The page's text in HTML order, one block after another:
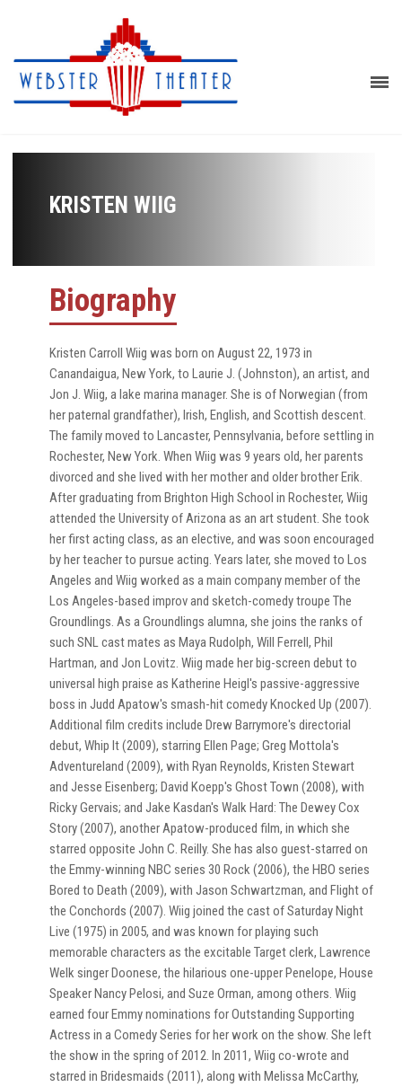
KRISTEN WIIG
Biography
Kristen Carroll Wiig was born on August 22, 1973 in
Canandaigua, New York, to Laurie J. (Johnston), an artist, and
Jon J. Wiig, a lake marina manager. She is of Norwegian (from
her paternal grandfather), Irish, English, and Scottish descent.
The family moved to Lancaster, Pennsylvania, before settling in
Rochester, New York. When Wiig was 9 years old, her parents
divorced and she lived with her mother and older brother Erik.
After graduating from Brighton High School in Rochester, Wiig
attended the University of Arizona as an art student. She took
her first acting class, as an elective, and was soon encouraged
by her teacher to pursue acting. Years later, she moved to Los
Angeles and Wiig worked as a main company member of the
Los Angeles-based improv and sketch-comedy troupe The
Groundlings. As a Groundlings alumna, she joins the ranks of
such SNL cast mates as Maya Rudolph, Will Ferrell, Phil
Hartman, and Jon Lovitz. Wiig made her big-screen debut to
universal high praise as Katherine Heigl's passive-aggressive
boss in Judd Apatow's smash-hit comedy Knocked Up (2007).
Additional film credits include Drew Barrymore's directorial
debut, Whip It (2009), starring Ellen Page; Greg Mottola's
Adventureland (2009), with Ryan Reynolds, Kristen Stewart
and Jesse Eisenberg; David Koepp's Ghost Town (2008), with
Ricky Gervais; and Jake Kasdan's Walk Hard: The Dewey Cox
Story (2007), another Apatow-produced film, in which she
starred opposite John C. Reilly. She has also guest-starred on
the Emmy-winning NBC series 30 Rock (2006), the HBO series
Bored to Death (2009), with Jason Schwartzman, and Flight of
the Conchords (2007). Wiig joined the cast of Saturday Night
Live (1975) in 2005, and was known for playing such
memorable characters as the excitable Target clerk, Lawrence
Welk singer Doonese, the hilarious one-upper Penelope, House
Speaker Nancy Pelosi, and Suze Orman, among others. Wiig
earned four Emmy nominations for Outstanding Supporting
Actress in a Comedy Series for her work on the show. She left
the show in the spring of 2012. In 2011, Wiig co-wrote and
starred in Bridesmaids (2011), along with Melissa McCarthy,